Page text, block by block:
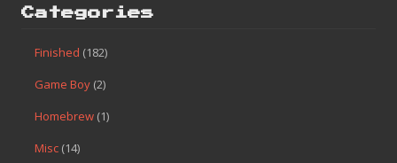
Categories
Finished (182)
Game Boy (2)
Homebrew (1)
Misc (14)